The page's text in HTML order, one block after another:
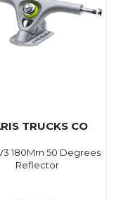
TRUCKS CO
180Mm 50 Degrees
Reflector